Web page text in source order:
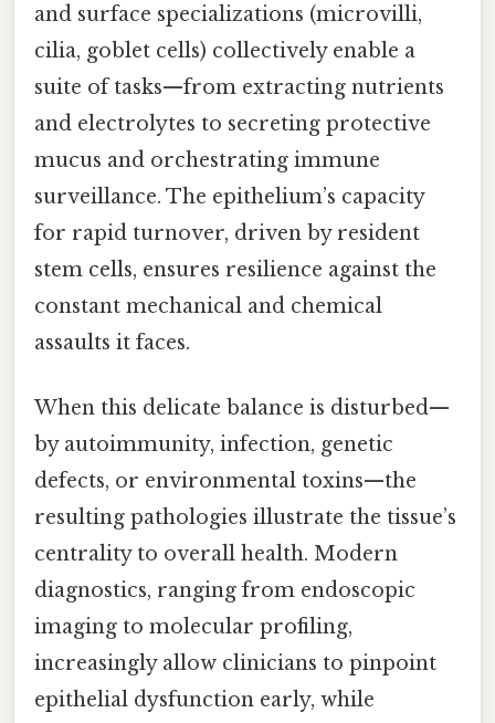
and surface specializations (microvilli,
cilia, goblet cells) collectively enable a
suite of tasks—from extracting nutrients
and electrolytes to secreting protective
mucus and orchestrating immune
surveillance. The epithelium’s capacity
for rapid turnover, driven by resident
stem cells, ensures resilience against the
constant mechanical and chemical
assaults it faces.
When this delicate balance is disturbed—
by autoimmunity, infection, genetic
defects, or environmental toxins—the
resulting pathologies illustrate the tissue’s
centrality to overall health. Modern
diagnostics, ranging from endoscopic
imaging to molecular profiling,
increasingly allow clinicians to pinpoint
epithelial dysfunction early, while